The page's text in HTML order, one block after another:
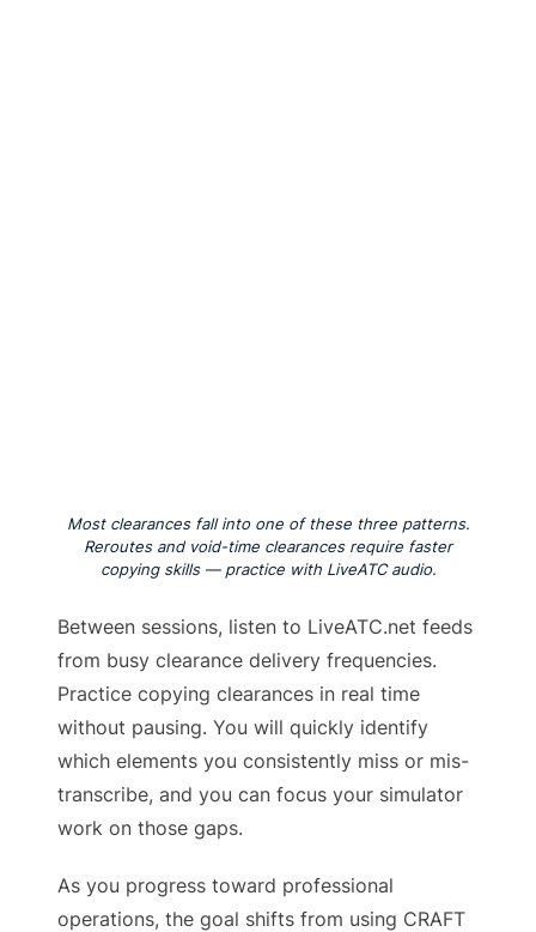
Most clearances fall into one of these three patterns.
Reroutes and void-time clearances require faster
copying skills — practice with LiveATC audio.
Between sessions, listen to LiveATC.net feeds
from busy clearance delivery frequencies.
Practice copying clearances in real time
without pausing. You will quickly identify
which elements you consistently miss or mis-
transcribe, and you can focus your simulator
work on those gaps.
As you progress toward professional
operations, the goal shifts from using CRAFT